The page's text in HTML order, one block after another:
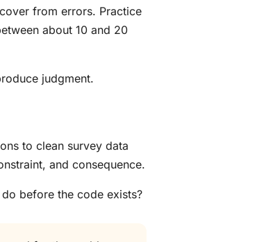
from errors. Practice
about 10 and 20
judgment.
to clean survey data
and consequence.
before the code exists?